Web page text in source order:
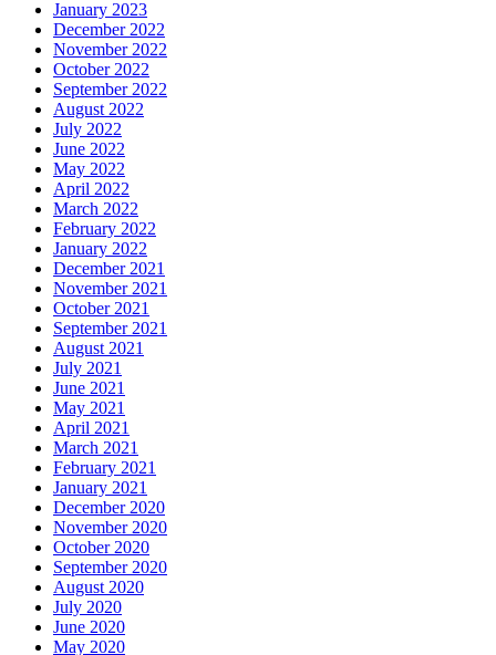
January 2023
December 2022
November 2022
October 2022
September 2022
August 2022
July 2022
June 2022
May 2022
April 2022
March 2022
February 2022
January 2022
December 2021
November 2021
October 2021
September 2021
August 2021
July 2021
June 2021
May 2021
April 2021
March 2021
February 2021
January 2021
December 2020
November 2020
October 2020
September 2020
August 2020
July 2020
June 2020
May 2020